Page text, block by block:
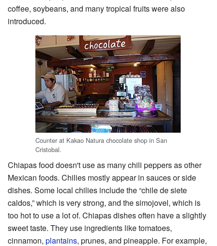
coffee, soybeans, and many tropical fruits were also
introduced.
Counter at Kakao Natura chocolate shop in San
Cristobal.
Chiapas food doesn't use as many chili peppers as other
Mexican foods. Chilies mostly appear in sauces or side
dishes. Some local chilies include the “chile de siete
caldos,” which is very strong, and the simojovel, which is
too hot to use a lot of. Chiapas dishes often have a slightly
sweet taste. They use ingredients like tomatoes,
cinnamon, plantains, prunes, and pineapple. For example,